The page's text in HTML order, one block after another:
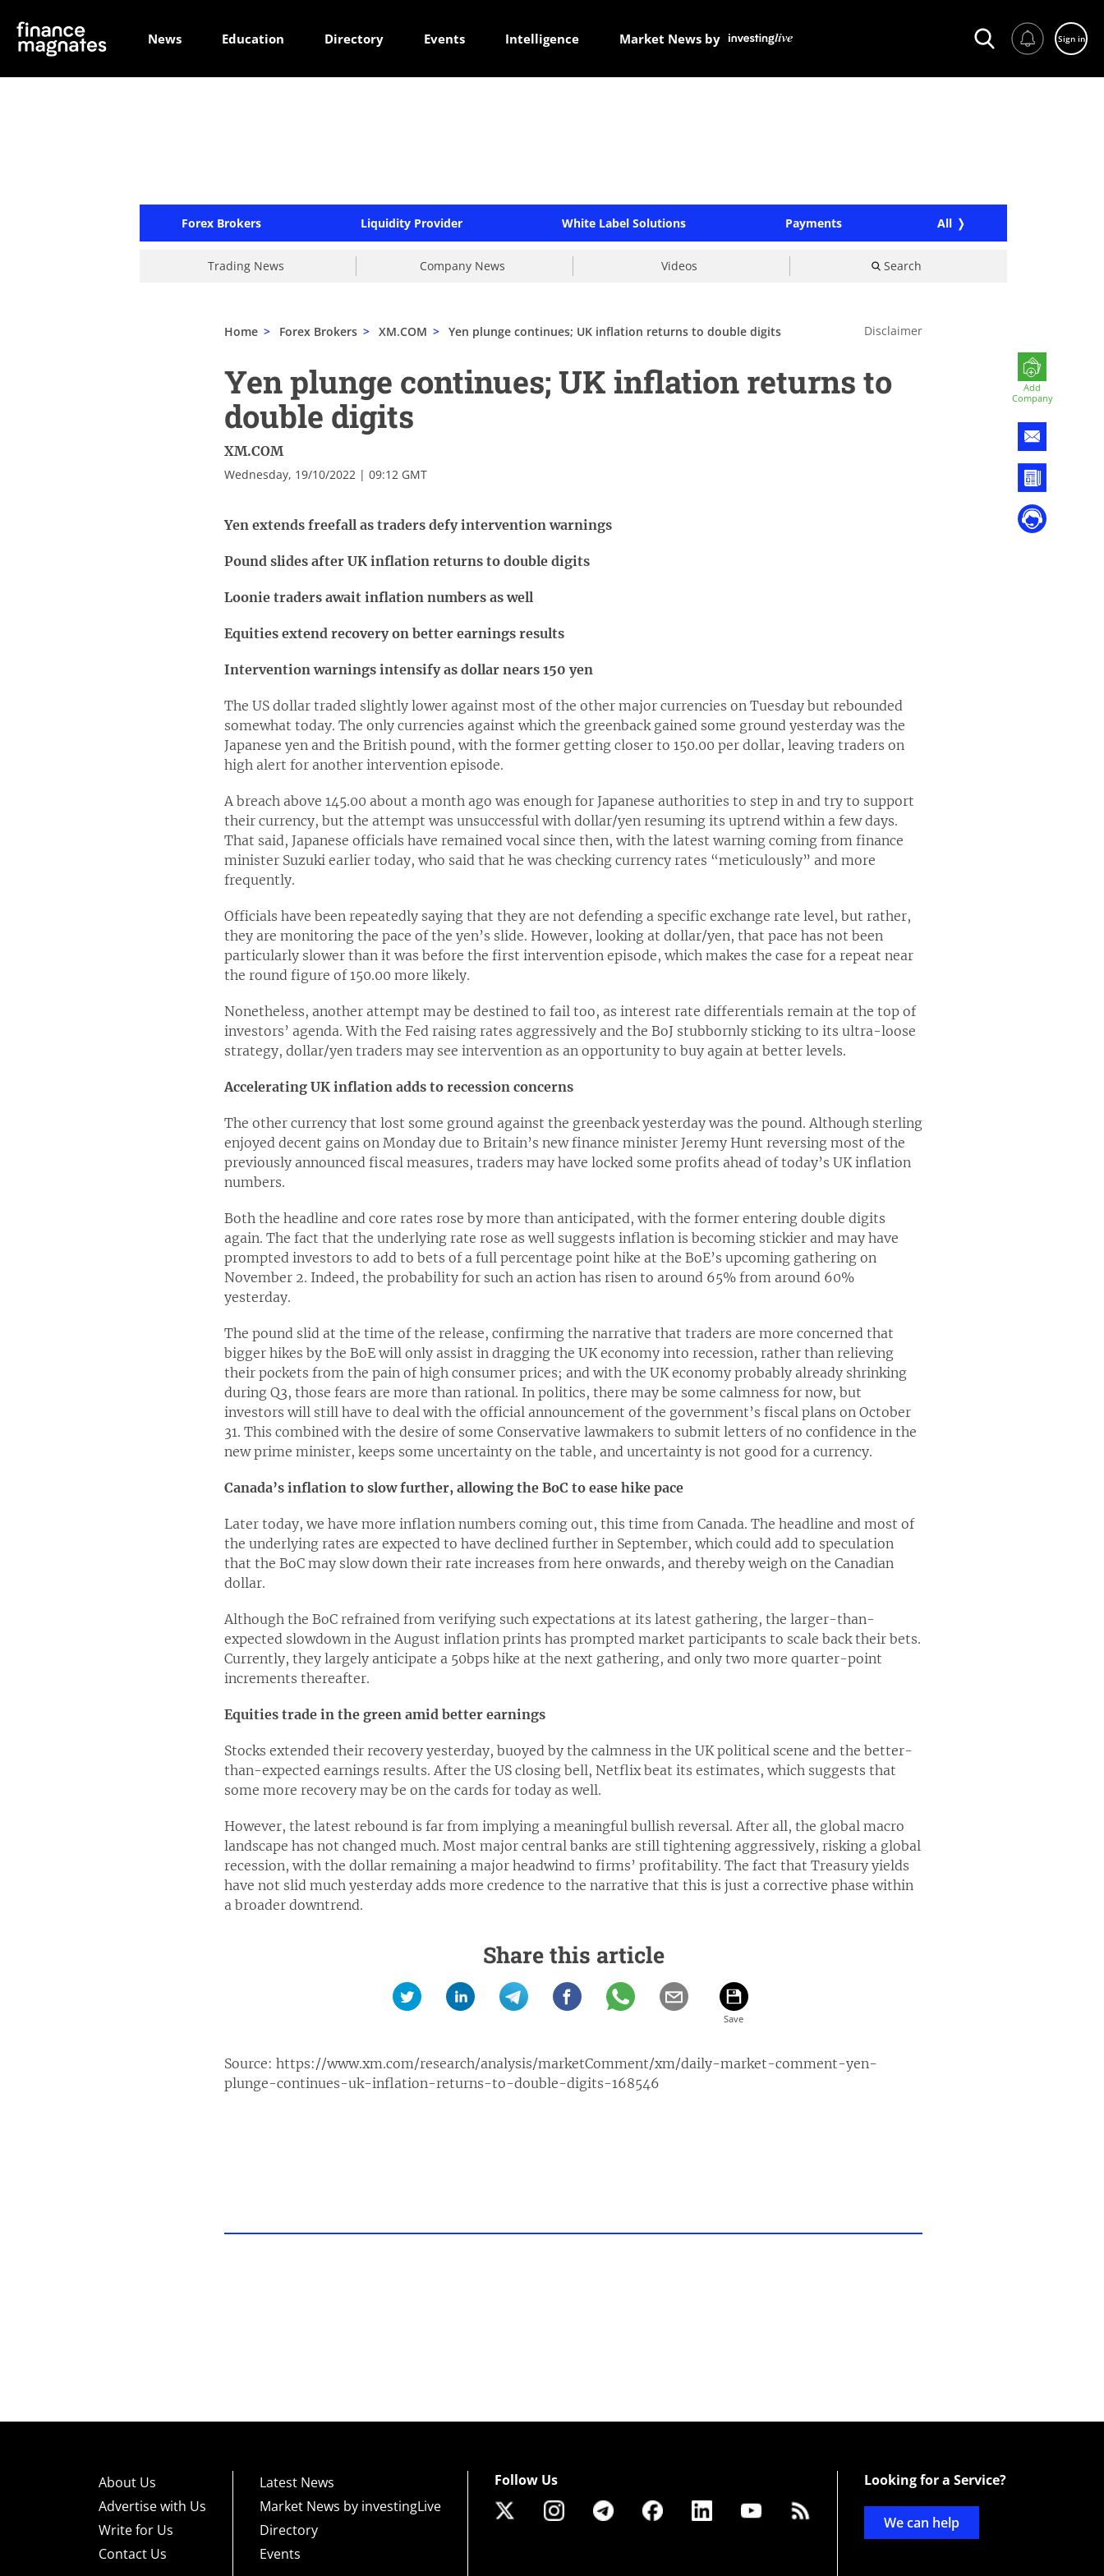
News Education Directory Events Intelligence Market News by Sign in
Forex Brokers Liquidity Provider White Label Solutions Payments All
Trading News Company News Videos Search
Add
Company
Home > Forex Brokers > XM.COM > Yen plunge continues; UK inflation returns to double digits Disclaimer
Yen plunge continues; UK inflation returns to
double digits
XM.COM
Wednesday, 19/10/2022 | 09:12 GMT
Yen extends freefall as traders defy intervention warnings
Pound slides after UK inflation returns to double digits
Loonie traders await inflation numbers as well
Equities extend recovery on better earnings results
Intervention warnings intensify as dollar nears 150 yen
The US dollar traded slightly lower against most of the other major currencies on Tuesday but rebounded
somewhat today. The only currencies against which the greenback gained some ground yesterday was the
Japanese yen and the British pound, with the former getting closer to 150.00 per dollar, leaving traders on
high alert for another intervention episode.
A breach above 145.00 about a month ago was enough for Japanese authorities to step in and try to support
their currency, but the attempt was unsuccessful with dollar/yen resuming its uptrend within a few days.
That said, Japanese officials have remained vocal since then, with the latest warning coming from finance
minister Suzuki earlier today, who said that he was checking currency rates “meticulously” and more
frequently.
Officials have been repeatedly saying that they are not defending a specific exchange rate level, but rather,
they are monitoring the pace of the yen’s slide. However, looking at dollar/yen, that pace has not been
particularly slower than it was before the first intervention episode, which makes the case for a repeat near
the round figure of 150.00 more likely.
Nonetheless, another attempt may be destined to fail too, as interest rate differentials remain at the top of
investors’ agenda. With the Fed raising rates aggressively and the BoJ stubbornly sticking to its ultra-loose
strategy, dollar/yen traders may see intervention as an opportunity to buy again at better levels.
Accelerating UK inflation adds to recession concerns
The other currency that lost some ground against the greenback yesterday was the pound. Although sterling
enjoyed decent gains on Monday due to Britain’s new finance minister Jeremy Hunt reversing most of the
previously announced fiscal measures, traders may have locked some profits ahead of today’s UK inflation
numbers.
Both the headline and core rates rose by more than anticipated, with the former entering double digits
again. The fact that the underlying rate rose as well suggests inflation is becoming stickier and may have
prompted investors to add to bets of a full percentage point hike at the BoE’s upcoming gathering on
November 2. Indeed, the probability for such an action has risen to around 65% from around 60%
yesterday.
The pound slid at the time of the release, confirming the narrative that traders are more concerned that
bigger hikes by the BoE will only assist in dragging the UK economy into recession, rather than relieving
their pockets from the pain of high consumer prices; and with the UK economy probably already shrinking
during Q3, those fears are more than rational. In politics, there may be some calmness for now, but
investors will still have to deal with the official announcement of the government’s fiscal plans on October
31. This combined with the desire of some Conservative lawmakers to submit letters of no confidence in the
new prime minister, keeps some uncertainty on the table, and uncertainty is not good for a currency.
Canada’s inflation to slow further, allowing the BoC to ease hike pace
Later today, we have more inflation numbers coming out, this time from Canada. The headline and most of
the underlying rates are expected to have declined further in September, which could add to speculation
that the BoC may slow down their rate increases from here onwards, and thereby weigh on the Canadian
dollar.
Although the BoC refrained from verifying such expectations at its latest gathering, the larger-than-
expected slowdown in the August inflation prints has prompted market participants to scale back their bets.
Currently, they largely anticipate a 50bps hike at the next gathering, and only two more quarter-point
increments thereafter.
Equities trade in the green amid better earnings
Stocks extended their recovery yesterday, buoyed by the calmness in the UK political scene and the better-
than-expected earnings results. After the US closing bell, Netflix beat its estimates, which suggests that
some more recovery may be on the cards for today as well.
However, the latest rebound is far from implying a meaningful bullish reversal. After all, the global macro
landscape has not changed much. Most major central banks are still tightening aggressively, risking a global
recession, with the dollar remaining a major headwind to firms’ profitability. The fact that Treasury yields
have not slid much yesterday adds more credence to the narrative that this is just a corrective phase within
a broader downtrend.
Share this article
Source: https://www.xm.com/research/analysis/marketComment/xm/daily-market-comment-yen-
plunge-continues-uk-inflation-returns-to-double-digits-168546
About Us
Advertise with Us
Write for Us
Contact Us
Latest News
Market News by investingLive
Directory
Events
Follow Us Looking for a Service?
We can help